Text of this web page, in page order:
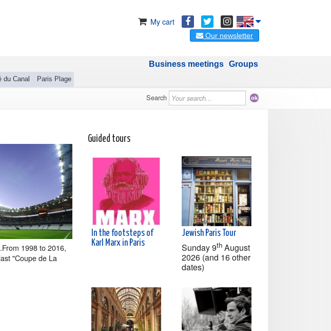
My cart
Our newsletter
du Canal Paris Plage
Groups
Business meetings
Search
1998 to 2016,
"Coupe de La
Guided tours
In the footsteps of
Karl Marx in Paris
Jewish Paris Tour
Sunday 9th August
2026 (and 16 other
dates)